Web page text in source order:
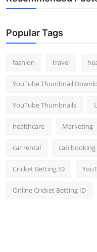
Popular Tags
fashion travel
YouTube Thumbnail
YouTube Thumbnails
healthcare Marketing
car rental cab booking
Cricket Betting ID
Online Cricket Betting ID